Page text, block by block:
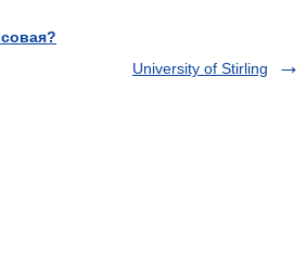
University of Stirling